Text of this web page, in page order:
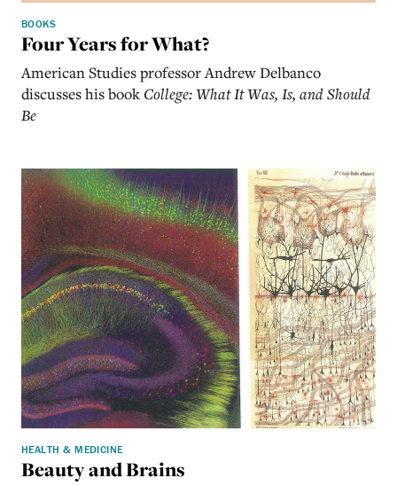
BOOKS
Four Years for What?
American Studies professor Andrew Delbanco
discusses his book College: What It Was, Is, and Should
Be
HEALTH & MEDICINE
Beauty and Brains